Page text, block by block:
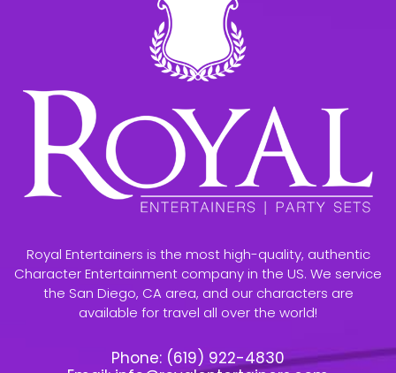
Royal Entertainers is the most high-quality, authentic
Character Entertainment company in the US. We service
the San Diego, CA area, and our characters are
available for travel all over the world!
Phone: (619) 922-4830